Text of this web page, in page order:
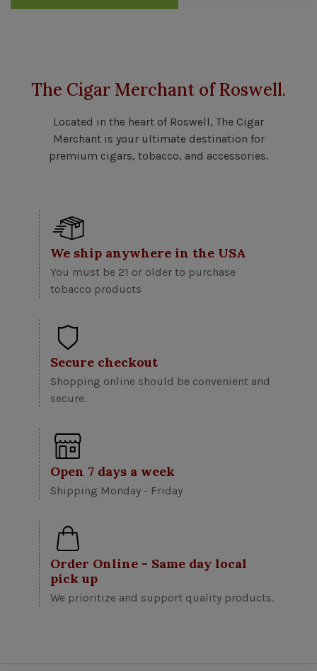
The Cigar Merchant of Roswell.
Located in the heart of Roswell, The Cigar
Merchant is your ultimate destination for
premium cigars, tobacco, and accessories.
We ship anywhere in the USA
You must be 21 or older to purchase
tobacco products
Secure checkout
Shopping online should be convenient and
secure.
Open 7 days a week
Shipping Monday - Friday
Order Online - Same day local
pick up
We prioritize and support quality products.